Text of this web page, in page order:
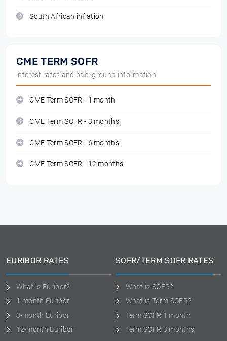
South African inflation
CME TERM SOFR
interest rates and background information
CME Term SOFR - 1 month
CME Term SOFR - 3 months
CME Term SOFR - 6 months
CME Term SOFR - 12 months
EURIBOR RATES
What is Euribor?
1-month Euribor
3-month Euribor
12-month Euribor
SOFR/TERM SOFR RATES
What is SOFR?
What is Term SOFR?
Term SOFR 1 month
Term SOFR 3 months